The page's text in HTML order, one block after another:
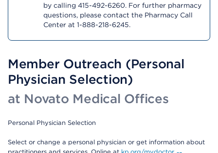
by calling 415-492-6260. For further pharmacy
questions, please contact the Pharmacy Call
Center at 1-888-218-6245.
Member Outreach (Personal
Physician Selection)
at Novato Medical Offices
Personal Physician Selection
Select or change a personal physician or get information about